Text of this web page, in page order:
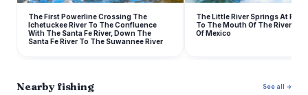
The First Powerline Crossing The
Ichetuckee River To The Confluence
With The Santa Fe River, Down The
Santa Fe River To The Suwannee River
The Little River Springs At River
To The Mouth Of The River At
Of Mexico
Nearby fishing See all →